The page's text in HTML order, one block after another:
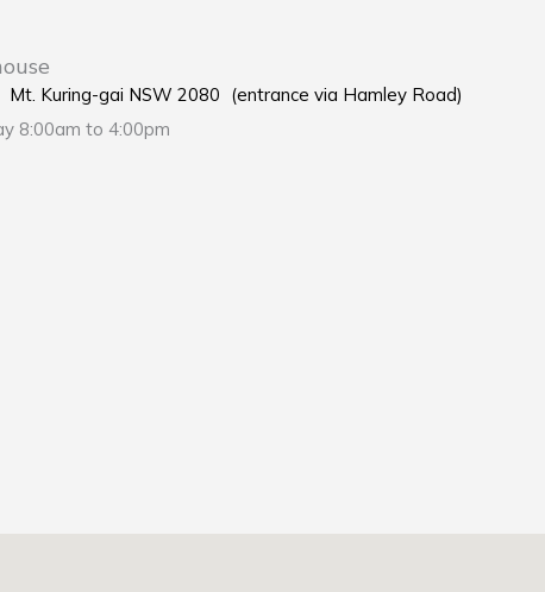
Mt. Kuring-gai NSW 2080 (entrance via Hamley Road)
8:00am to 4:00pm